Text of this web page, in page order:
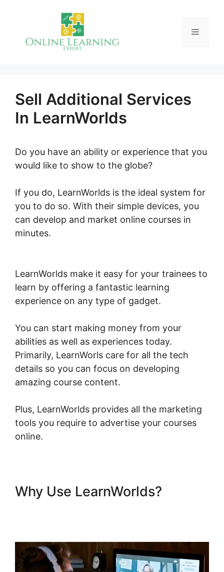
Menu
Sell Additional Services
In LearnWorlds
Do you have an ability or experience that you
would like to show to the globe?
If you do, LearnWorlds is the ideal system for
you to do so. With their simple devices, you
can develop and market online courses in
minutes.
LearnWorlds make it easy for your trainees to
learn by offering a fantastic learning
experience on any type of gadget.
You can start making money from your
abilities as well as experiences today.
Primarily, LearnWorls care for all the tech
details so you can focus on developing
amazing course content.
Plus, LearnWorlds provides all the marketing
tools you require to advertise your courses
online.
Why Use LearnWorlds?